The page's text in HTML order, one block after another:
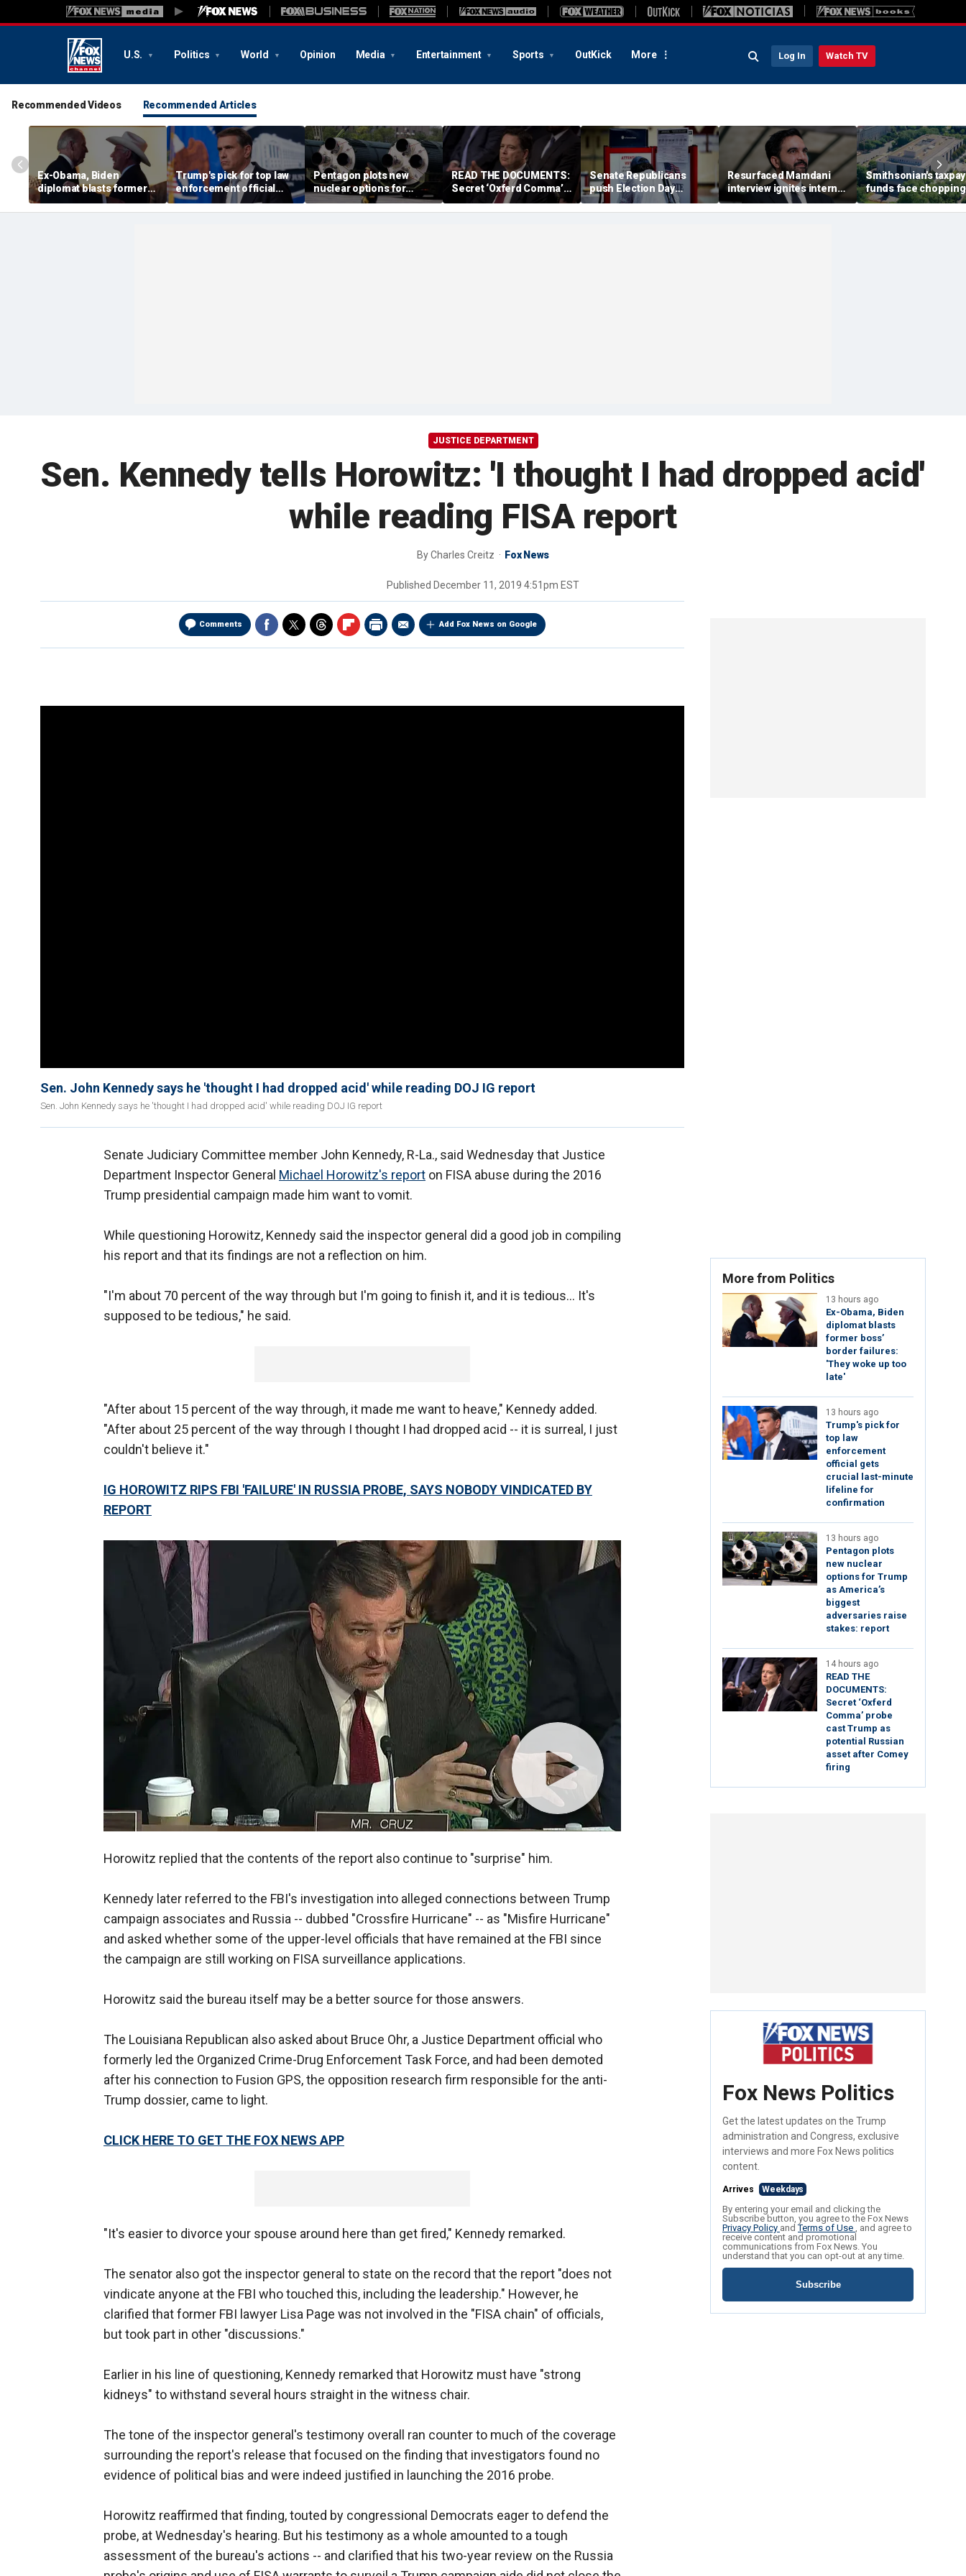
U.S. Politics World Opinion Media Entertainment Sports OutKick More Log In Watch TV
Recommended Videos Recommended Articles
Ex-Obama, Biden
diplomat blasts former
boss’ border failures:
'They woke up too late'
Trump's pick for top law
enforcement official
gets crucial last-minute
lifeline for confirmation
Pentagon plots new
nuclear options for
Trump as America’s
biggest adversaries
READ THE DOCUMENTS:
Secret ‘Oxferd Comma’
probe cast Trump as
potential Russian asset
Senate Republicans
push Election Day
deadline for California's
marathon ballot counts
Resurfaced Mamdani
interview ignites internet
frenzy over alleged 'fake'
Ugandan accent
Smithsonian's
funds face chopping
block as GOP
accountability for
JUSTICE DEPARTMENT
Sen. Kennedy tells Horowitz: 'I thought I had dropped acid'
while reading FISA report
ByCharles Creitz Fox News
Published December 11, 2019 4:51pm EST
Comments Add Fox News on Google
Sen. John Kennedy says he 'thought I had dropped acid' while reading DOJ IG report
Sen. John Kennedy says he 'thought I had dropped acid' while reading DOJ IG report
Senate Judiciary Committee member John Kennedy, R-La., said Wednesday that Justice
Department Inspector General Michael Horowitz's report on FISA abuse during the 2016
Trump presidential campaign made him want to vomit.
While questioning Horowitz, Kennedy said the inspector general did a good job in compiling
his report and that its findings are not a reflection on him.
"I'm about 70 percent of the way through but I'm going to finish it, and it is tedious... It's
supposed to be tedious," he said.
"After about 15 percent of the way through, it made me want to heave," Kennedy added.
"After about 25 percent of the way through I thought I had dropped acid -- it is surreal, I just
couldn't believe it."
IG HOROWITZ RIPS FBI 'FAILURE' IN RUSSIA PROBE, SAYS NOBODY VINDICATED BY
REPORT
Horowitz replied that the contents of the report also continue to "surprise" him.
Kennedy later referred to the FBI's investigation into alleged connections between Trump
campaign associates and Russia -- dubbed "Crossfire Hurricane" -- as "Misfire Hurricane"
and asked whether some of the upper-level officials that have remained at the FBI since
the campaign are still working on FISA surveillance applications.
Horowitz said the bureau itself may be a better source for those answers.
The Louisiana Republican also asked about Bruce Ohr, a Justice Department official who
formerly led the Organized Crime-Drug Enforcement Task Force, and had been demoted
after his connection to Fusion GPS, the opposition research firm responsible for the anti-
Trump dossier, came to light.
CLICK HERE TO GET THE FOX NEWS APP
"It's easier to divorce your spouse around here than get fired," Kennedy remarked.
The senator also got the inspector general to state on the record that the report "does not
vindicate anyone at the FBI who touched this, including the leadership." However, he
clarified that former FBI lawyer Lisa Page was not involved in the "FISA chain" of officials,
but took part in other "discussions."
Earlier in his line of questioning, Kennedy remarked that Horowitz must have "strong
kidneys" to withstand several hours straight in the witness chair.
The tone of the inspector general's testimony overall ran counter to much of the coverage
surrounding the report's release that focused on the finding that investigators found no
evidence of political bias and were indeed justified in launching the 2016 probe.
Horowitz reaffirmed that finding, touted by congressional Democrats eager to defend the
probe, at Wednesday's hearing. But his testimony as a whole amounted to a tough
assessment of the bureau's actions -- and clarified that his two-year review on the Russia
More from Politics
13 hours ago
Ex-Obama, Biden
diplomat blasts
former boss’
border failures:
'They woke up too
late'
13 hours ago
Trump's pick for
top law
enforcement
official gets
crucial last-minute
lifeline for
confirmation
13 hours ago
Pentagon plots
new nuclear
options for Trump
as America’s
biggest
adversaries raise
stakes: report
14 hours ago
READ THE
DOCUMENTS:
Secret ‘Oxferd
Comma’ probe
cast Trump as
potential Russian
asset after Comey
firing
Fox News Politics
Get the latest updates on the Trump
administration and Congress, exclusive
interviews and more Fox News politics
content.
Arrives Weekdays
By entering your email and clicking the
Subscribe button, you agree to the Fox News
Privacy Policy andTerms of Use , and agree to
receive content and promotional
communications from Fox News. You
understand that you can opt-out at any time.
Subscribe